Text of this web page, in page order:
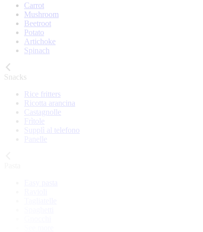
Carrot
Mushroom
Beetroot
Potato
Artichoke
Spinach
Snacks
Rice fritters
Ricotta arancina
Castagnolle
Frìtole
Supplì al telefono
Panelle